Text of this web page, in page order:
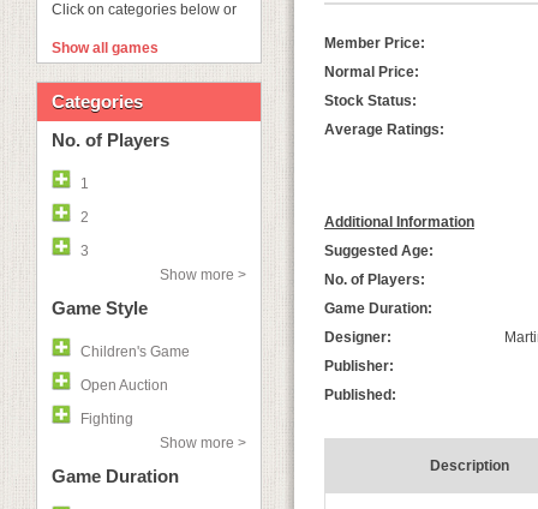
Click on categories below or
Show all games
Categories
No. of Players
1
2
3
Show more >
Game Style
Children's Game
Open Auction
Fighting
Show more >
Game Duration
Member Price:
Normal Price:
Stock Status:
Average Ratings:
Additional Information
Suggested Age:
No. of Players:
Game Duration:
Designer:
Publisher:
Published:
Description